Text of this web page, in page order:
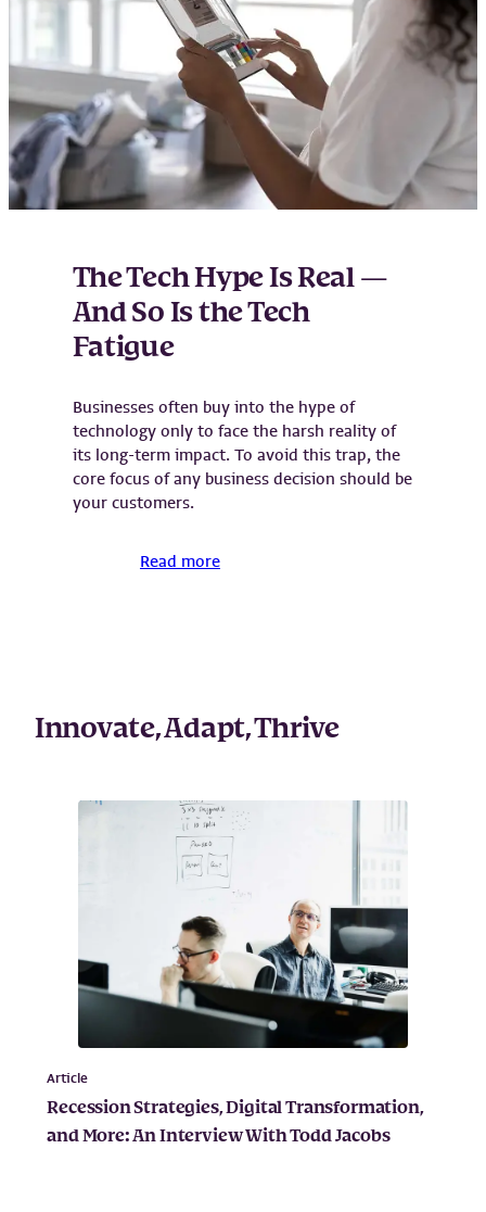
The Tech Hype Is Real —
And So Is the Tech
Fatigue
Businesses often buy into the hype of
technology only to face the harsh reality of
its long-term impact. To avoid this trap, the
core focus of any business decision should be
your customers.
Read more
Innovate, Adapt, Thrive
Article
Recession Strategies, Digital Transformation,
and More: An Interview With Todd Jacobs